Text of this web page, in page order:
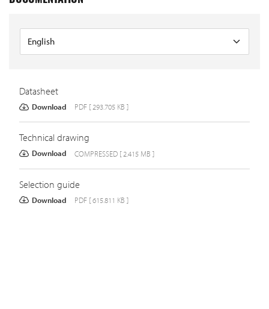
Datasheet
Download PDF [ 293.705 KB ]
Technical drawing
Download COMPRESSED [ 2.415 MB ]
Selection guide
Download PDF [ 615.811 KB ]